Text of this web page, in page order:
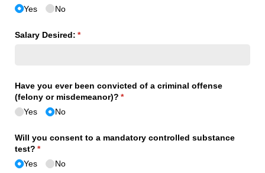
Yes
No
Salary Desired: *
(required)
Have you ever been convicted of a criminal offense
(felony or misdemeanor)? *
(required)
Yes
No
Will you consent to a mandatory controlled substance
test? *
(required)
Yes
No